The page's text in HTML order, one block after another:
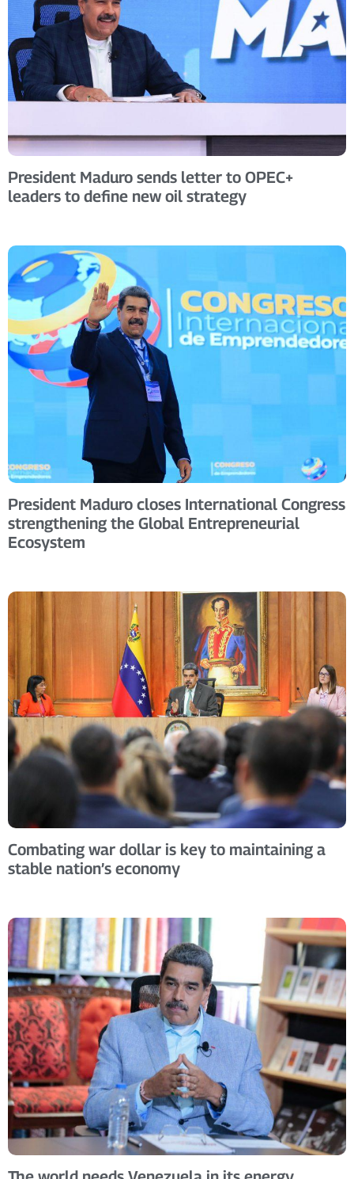
President Maduro sends letter to OPEC+
leaders to define new oil strategy
President Maduro closes International Congress
strengthening the Global Entrepreneurial
Ecosystem
Combating war dollar is key to maintaining a
stable nation’s economy